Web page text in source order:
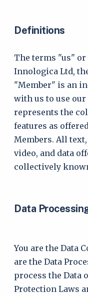
Definitions
The terms "us"
Innologica Ltd,
"Member" is an
with us to use our
represents the
features as
Members. All
video, and data
collectively
Data
You are the Data
are the Data
process the Data
Protection Laws